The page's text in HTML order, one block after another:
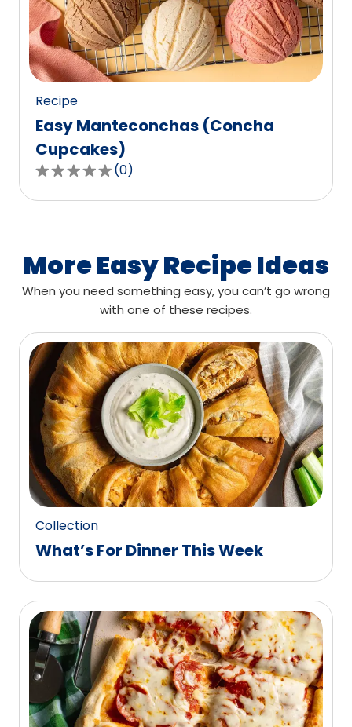
out
of
0
reviews.
Recipe
Easy Manteconchas (Concha
Cupcakes)
0.0
out
stars,
average
rating
out
of
0
reviews.
(0)
More Easy Recipe Ideas
When you need something easy, you can’t go wrong
with one of these recipes.
Collection
What’s For Dinner This Week